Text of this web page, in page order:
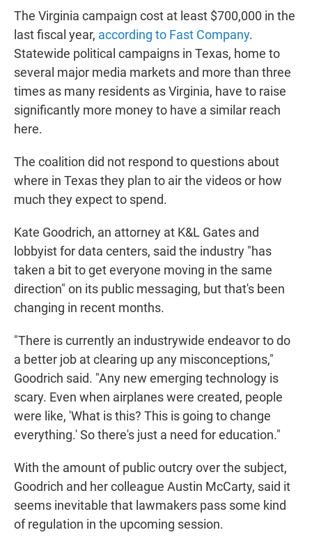
The Virginia campaign cost at least $700,000 in the
last fiscal year, according to Fast Company.
Statewide political campaigns in Texas, home to
several major media markets and more than three
times as many residents as Virginia, have to raise
significantly more money to have a similar reach
here.
The coalition did not respond to questions about
where in Texas they plan to air the videos or how
much they expect to spend.
Kate Goodrich, an attorney at K&L Gates and
lobbyist for data centers, said the industry "has
taken a bit to get everyone moving in the same
direction" on its public messaging, but that's been
changing in recent months.
"There is currently an industrywide endeavor to do
a better job at clearing up any misconceptions,"
Goodrich said. "Any new emerging technology is
scary. Even when airplanes were created, people
were like, 'What is this? This is going to change
everything.' So there's just a need for education."
With the amount of public outcry over the subject,
Goodrich and her colleague Austin McCarty, said it
seems inevitable that lawmakers pass some kind
of regulation in the upcoming session.